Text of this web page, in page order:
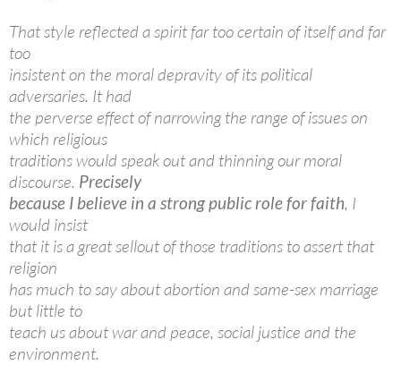
That style reflected a spirit far too certain of itself and far
too
insistent on the moral depravity of its political
adversaries. It had
the perverse effect of narrowing the range of issues on
which religious
traditions would speak out and thinning our moral
discourse. Precisely
because I believe in a strong public role for faith, I
would insist
that it is a great sellout of those traditions to assert that
religion
has much to say about abortion and same-sex marriage
but little to
teach us about war and peace, social justice and the
environment.